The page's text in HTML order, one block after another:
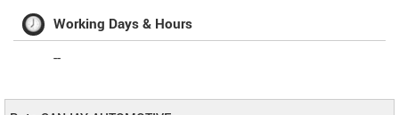
Working Days & Hours
--